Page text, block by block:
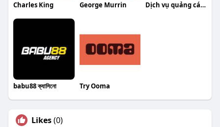
Charles King George Murrin Dịch vụ quảng cáo Google
babu88 ক্যাসিনো Try Ooma
Likes(0)